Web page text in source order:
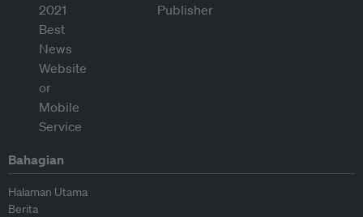
Bahagian
Halaman Utama
Berita